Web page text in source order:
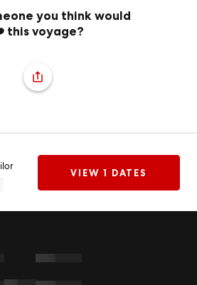
you think would
this voyage?
VIEW 1 DATES